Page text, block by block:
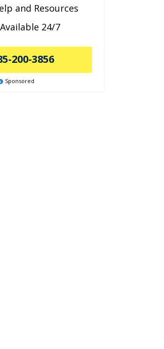
and Resources
24/7
200-3856
Sponsored